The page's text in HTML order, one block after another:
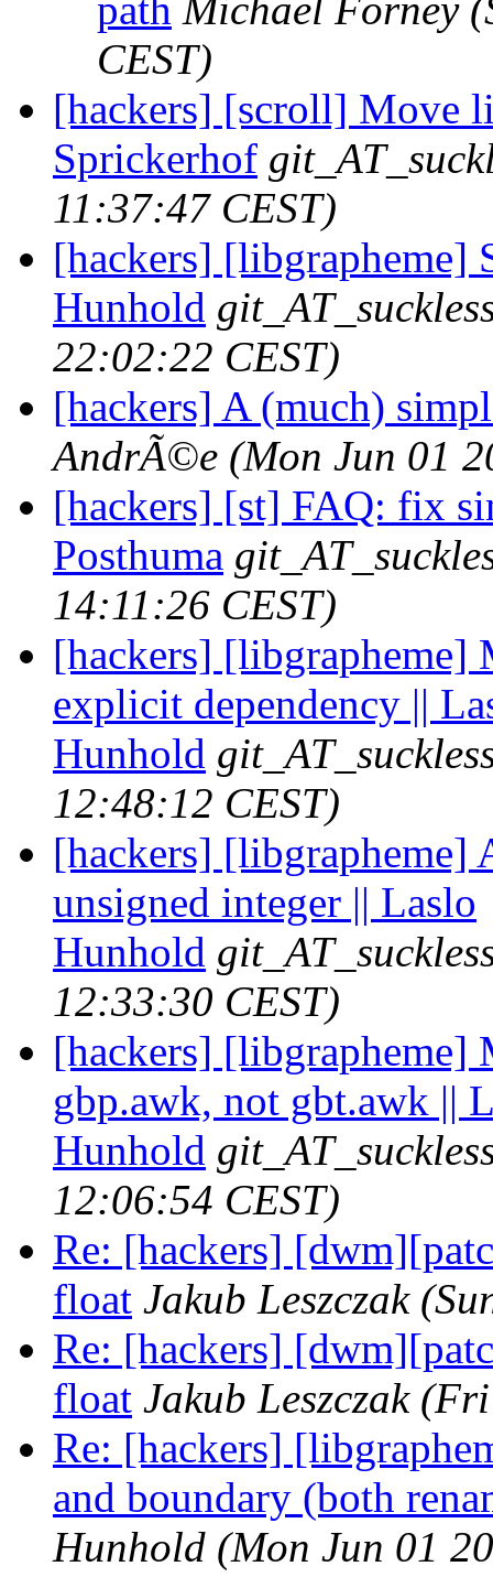
CEST)
[hackers] [scroll] Move
Sprickerhof
11:37:47 CEST)
[hackers] [libgrapheme]
Hunhold
22:02:22 CEST)
[hackers] A (much)
AndrÃ©e (Mon Jun 01
[hackers] [st] FAQ: fix
Posthuma
14:11:26 CEST)
[hackers] [libgrapheme]
explicit dependency ||
Hunhold
12:48:12 CEST)
[hackers] [libgrapheme]
unsigned integer || Laslo
Hunhold
12:33:30 CEST)
[hackers] [libgrapheme]
gbp.awk, not gbt.awk ||
Hunhold
12:06:54 CEST)
Re: [hackers]
float Jakub Leszczak
Re: [hackers]
float Jakub Leszczak (Fri
Re: [hackers]
and boundary (both
Hunhold (Mon Jun 01